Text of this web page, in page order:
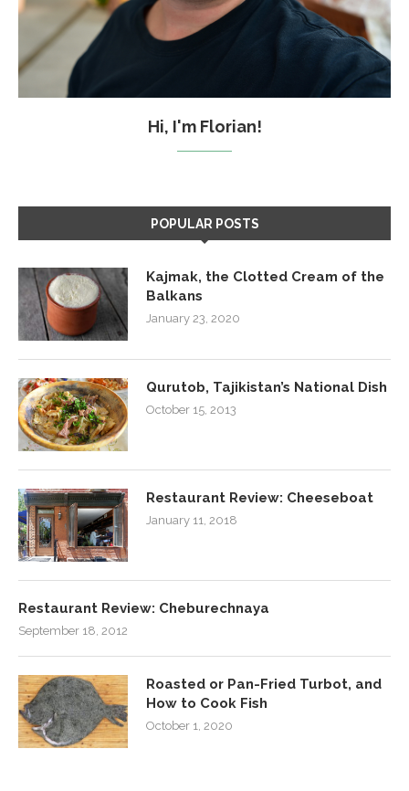
Hi, I'm Florian!
POPULAR POSTS
Kajmak, the Clotted Cream of the
Balkans
January 23, 2020
Qurutob, Tajikistan’s National Dish
October 15, 2013
Restaurant Review: Cheeseboat
January 11, 2018
Restaurant Review: Cheburechnaya
September 18, 2012
Roasted or Pan-Fried Turbot, and
How to Cook Fish
October 1, 2020